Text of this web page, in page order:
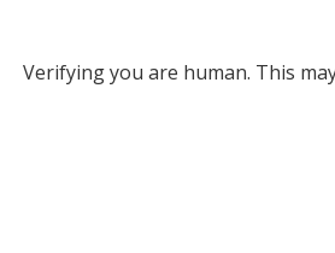
Verifying you are human. This